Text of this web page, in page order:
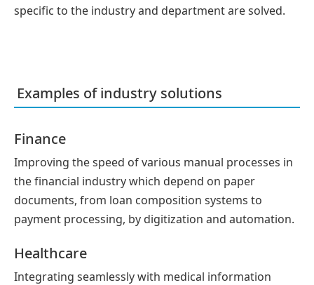
specific to the industry and department are solved.
Examples of industry solutions
Finance
Improving the speed of various manual processes in
the financial industry which depend on paper
documents, from loan composition systems to
payment processing, by digitization and automation.
Healthcare
Integrating seamlessly with medical information